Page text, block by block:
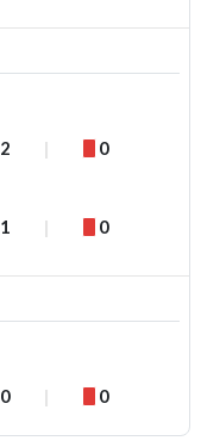
2 0
1 0
0 0